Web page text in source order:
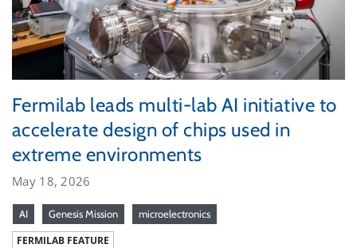
Fermilab leads multi-lab AI initiative to
accelerate design of chips used in
extreme environments
May 18, 2026
AI Genesis Mission microelectronics
FERMILAB FEATURE